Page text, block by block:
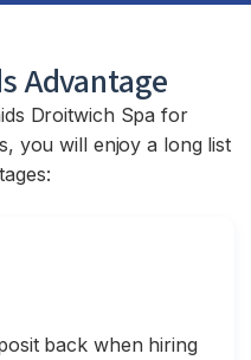
Advantage
Droitwich Spa for
you will enjoy a long list
back when hiring